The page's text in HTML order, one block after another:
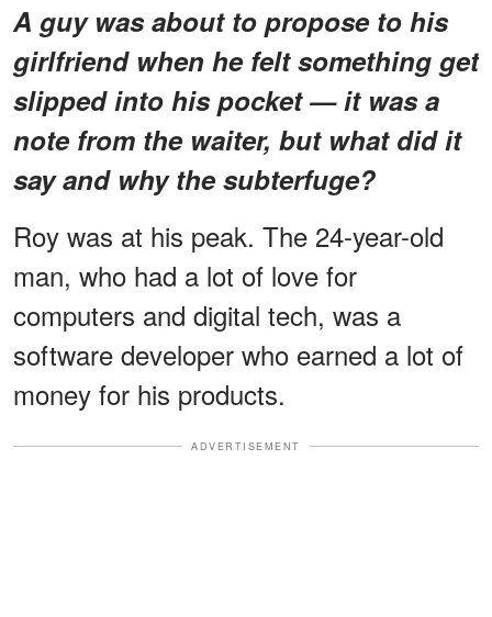
A guy was about to propose to his
girlfriend when he felt something get
slipped into his pocket — it was a
note from the waiter, but what did it
say and why the subterfuge?
Roy was at his peak. The 24-year-old
man, who had a lot of love for
computers and digital tech, was a
software developer who earned a lot of
money for his products.
ADVERTISEMENT